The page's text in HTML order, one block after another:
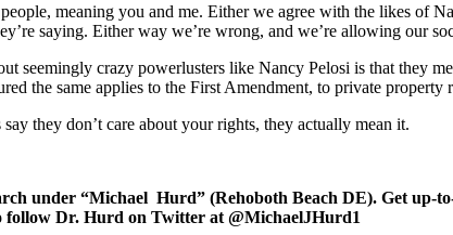
meaning you and me. Either we agree with the likes
saying. Either way we’re wrong, and we’re allowing our
seemingly crazy powerlusters like Nancy Pelosi is that they
the same applies to the First Amendment, to private
they don’t care about your rights, they actually mean it.
under “Michael Hurd” (Rehoboth Beach DE). Get up-
follow Dr. Hurd on Twitter at @MichaelJHurd1